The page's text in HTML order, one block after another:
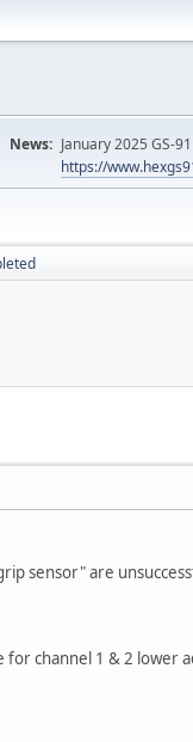
News: January 2025 GS-
https://
sensor" are
channel 1 & 2 lower